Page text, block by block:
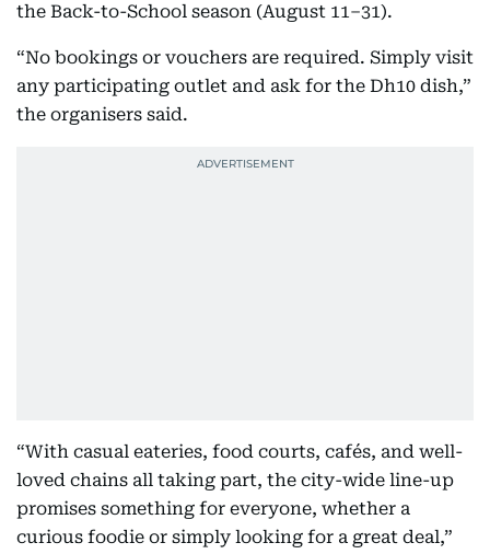
the Back-to-School season (August 11–31).
“No bookings or vouchers are required. Simply visit
any participating outlet and ask for the Dh10 dish,”
the organisers said.
“With casual eateries, food courts, cafés, and well-
loved chains all taking part, the city-wide line-up
promises something for everyone, whether a
curious foodie or simply looking for a great deal,”